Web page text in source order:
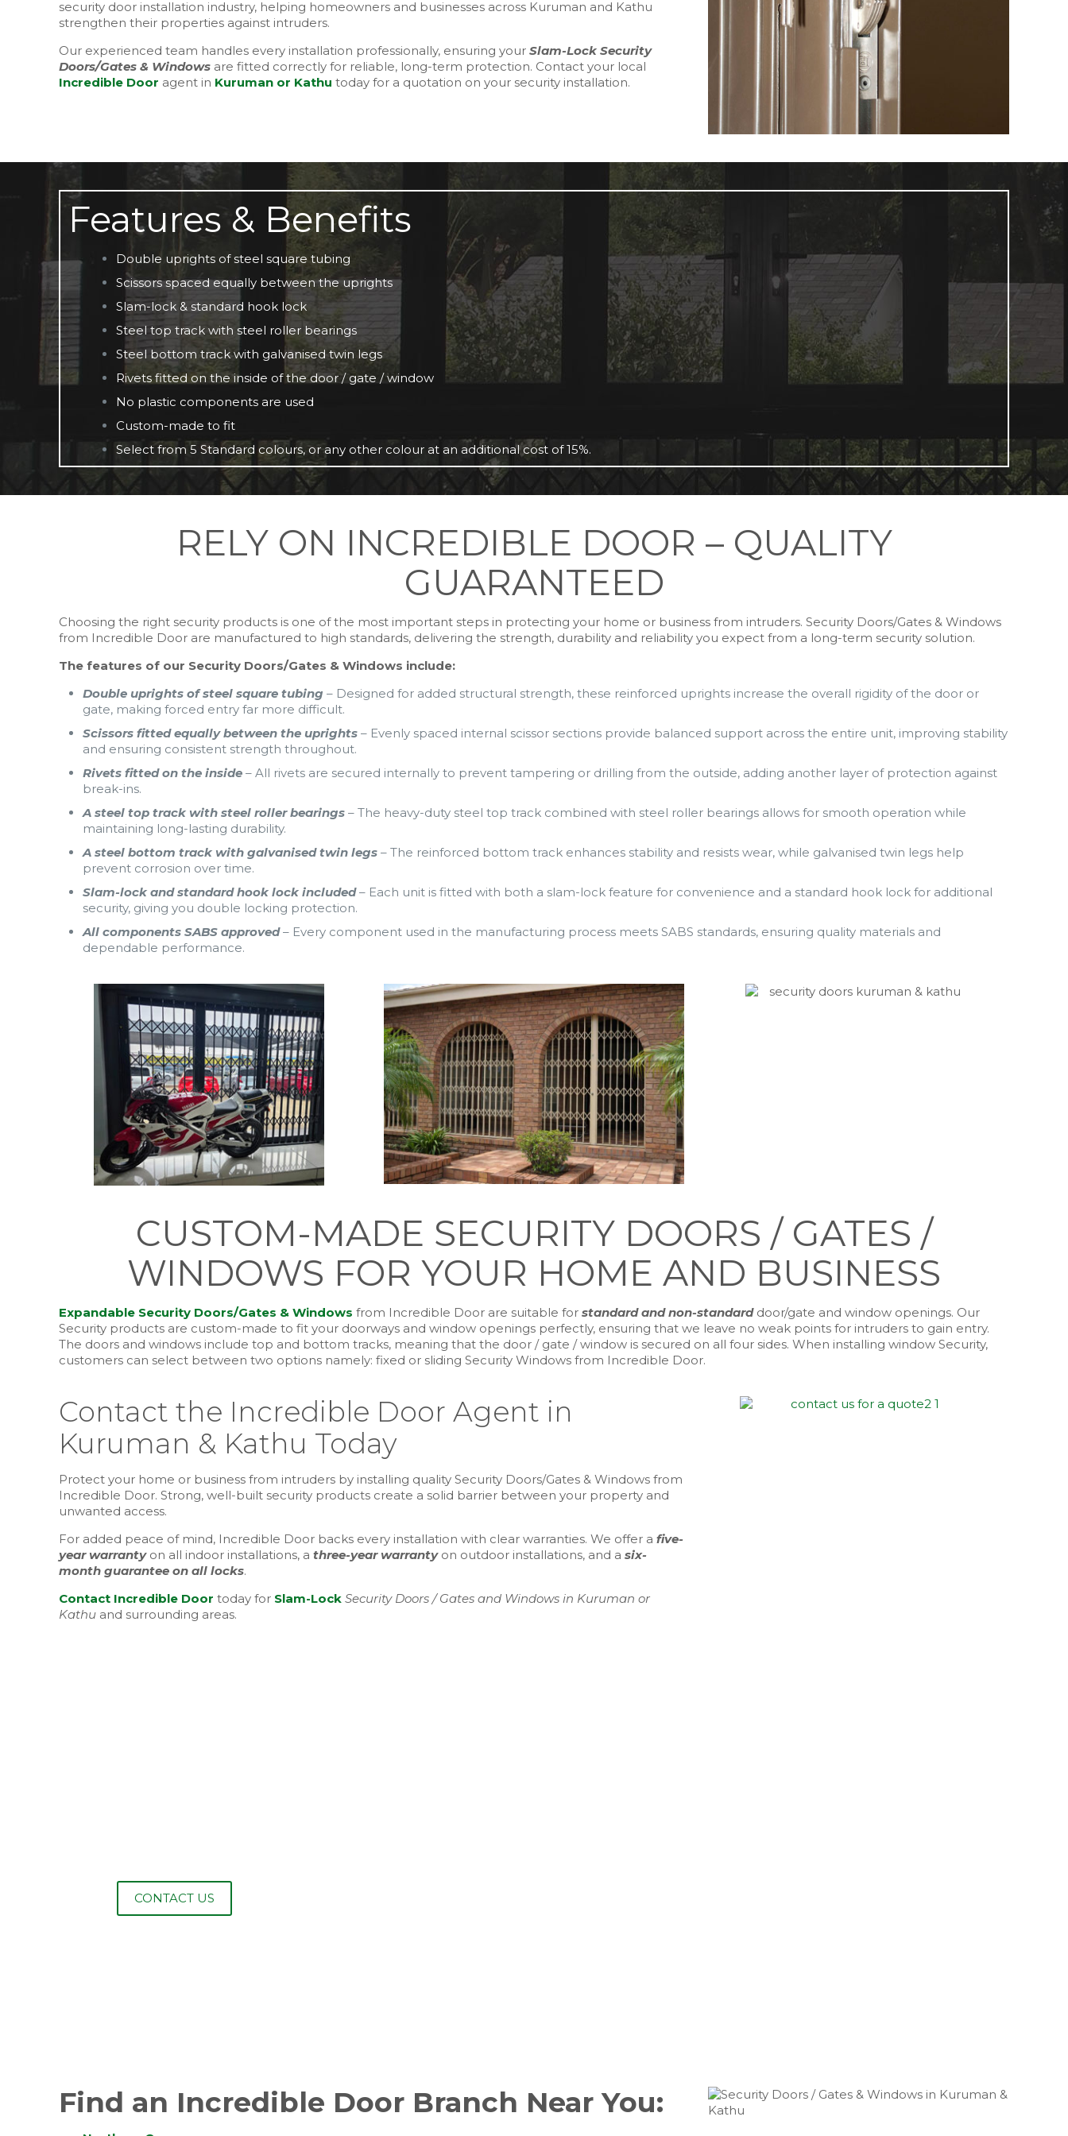
security door installation industry, helping homeowners and businesses across Kuruman and Kathu
strengthen their properties against intruders.
Our experienced team handles every installation professionally, ensuring yourSlam-Lock Security
Doors/Gates & Windows are fitted correctly for reliable, long-term protection. Contact your local
Incredible Door agent in Kuruman or Kathu today for a quotation on your security installation.
Features & Benefits
Double uprights of steel square tubing
Scissors spaced equally between the uprights
Slam-lock & standard hook lock
Steel top track with steel roller bearings
Steel bottom track with galvanised twin legs
Rivets fitted on the inside of the door / gate / window
No plastic components are used
Custom-made to fit
Select from 5 Standard colours, or any other colour at an additional cost of 15%.
RELY ON INCREDIBLE DOOR – QUALITY
GUARANTEED
Choosing the right security products is one of the most important steps in protecting your home or business from intruders. Security Doors/Gates & Windows
from Incredible Door are manufactured to high standards, delivering the strength, durability and reliability you expect from a long-term security solution.
The features of our Security Doors/Gates & Windows include:
Double uprights of steel square tubing – Designed for added structural strength, these reinforced uprights increase the overall rigidity of the door or
gate, making forced entry far more difficult.
Scissors fitted equally between the uprights – Evenly spaced internal scissor sections provide balanced support across the entire unit, improving stability
and ensuring consistent strength throughout.
Rivets fitted on the inside – All rivets are secured internally to prevent tampering or drilling from the outside, adding another layer of protection against
break-ins.
A steel top track with steel roller bearings – The heavy-duty steel top track combined with steel roller bearings allows for smooth operation while
maintaining long-lasting durability.
A steel bottom track with galvanised twin legs – The reinforced bottom track enhances stability and resists wear, while galvanised twin legs help
prevent corrosion over time.
Slam-lock and standard hook lock included– Each unit is fitted with both a slam-lock feature for convenience and a standard hook lock for additional
security, giving you double locking protection.
All components SABS approved– Every component used in the manufacturing process meets SABS standards, ensuring quality materials and
dependable performance.
CUSTOM-MADE SECURITY DOORS / GATES /
WINDOWS FOR YOUR HOME AND BUSINESS
Expandable Security Doors/Gates & Windows from Incredible Door are suitable forstandard and non-standarddoor/gate and window openings. Our
Security products are custom-made to fit your doorways and window openings perfectly, ensuring that we leave no weak points for intruders to gain entry.
The doors and windows include top and bottom tracks, meaning that the door / gate / window is secured on all four sides. When installing window Security,
customers can select between two options namely: fixed or sliding Security Windows from Incredible Door.
Contact the Incredible Door Agent in
Kuruman & Kathu Today
Protect your home or business from intruders by installing quality Security Doors/Gates & Windows from
Incredible Door. Strong, well-built security products create a solid barrier between your property and
unwanted access.
For added peace of mind, Incredible Door backs every installation with clear warranties. We offer afive-
year warrantyon all indoor installations, athree-year warrantyon outdoor installations, and asix-
month guarantee on all locks.
Contact Incredible Door today for Slam-LockSecurity Doors / Gates and Windows in Kuruman or
Kathu and surrounding areas.
CONTACT US
Find an Incredible Door Branch Near You: